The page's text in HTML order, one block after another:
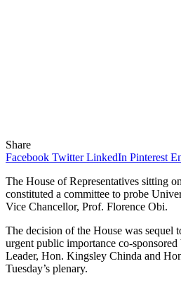
Share
Facebook Twitter LinkedIn Pinterest
The House of Representatives sitting
constituted a committee to probe
Vice Chancellor, Prof. Florence Obi.
The decision of the House was sequel
urgent public importance co-
Leader, Hon. Kingsley Chinda and
Tuesday’s plenary.